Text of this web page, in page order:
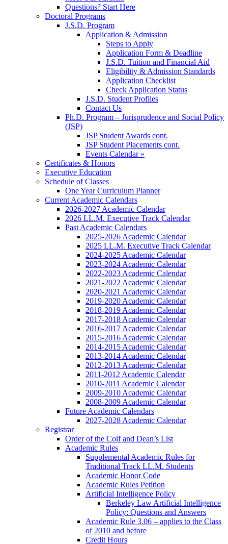
Questions? Start Here
Doctoral Programs
J.S.D. Program
Application & Admission
Steps to Apply
Application Form & Deadline
J.S.D. Tuition and Financial Aid
Eligibility & Admission Standards
Application Checklist
Check Application Status
J.S.D. Student Profiles
Contact Us
Ph.D. Program – Jurisprudence and Social Policy
(JSP)
JSP Student Awards cont.
JSP Student Placements cont.
Events Calendar »
Certificates & Honors
Executive Education
Schedule of Classes
One Year Curriculum Planner
Current Academic Calendars
2026-2027 Academic Calendar
2026 LL.M. Executive Track Calendar
Past Academic Calendars
2025-2026 Academic Calendar
2025 LL.M. Executive Track Calendar
2024-2025 Academic Calendar
2023-2024 Academic Calendar
2022-2023 Academic Calendar
2021-2022 Academic Calendar
2020-2021 Academic Calendar
2019-2020 Academic Calendar
2018-2019 Academic Calendar
2017-2018 Academic Calendar
2016-2017 Academic Calendar
2015-2016 Academic Calendar
2014-2015 Academic Calendar
2013-2014 Academic Calendar
2012-2013 Academic Calendar
2011-2012 Academic Calendar
2010-2011 Academic Calendar
2009-2010 Academic Calendar
2008-2009 Academic Calendar
Future Academic Calendars
2027-2028 Academic Calendar
Registrar
Order of the Coif and Dean’s List
Academic Rules
Supplemental Academic Rules for
Traditional Track LL.M. Students
Academic Honor Code
Academic Rules Petition
Artificial Intelligence Policy
Berkeley Law Artificial Intelligence
Policy: Questions and Answers
Academic Rule 3.06 – applies to the Class
of 2010 and before
Credit Hours